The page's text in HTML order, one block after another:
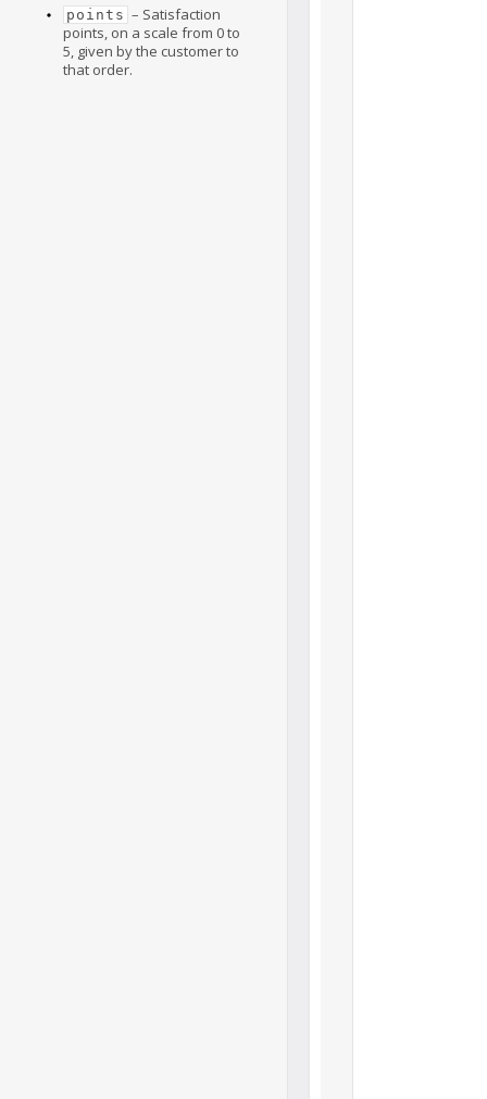
points – Satisfaction
points, on a scale from 0 to
5, given by the customer to
that order.